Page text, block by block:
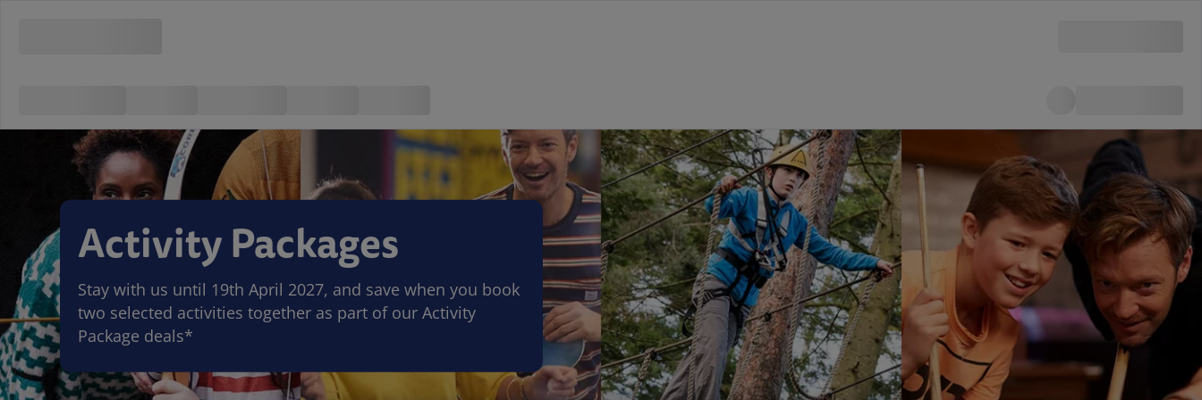
Activity Packages
Stay with us until 19th April 2027, and save when you book
two selected activities together as part of our Activity
Package deals*